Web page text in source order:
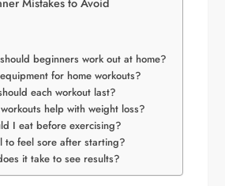
beginners work out at home?
for home workouts?
each workout last?
help with weight loss?
I eat before exercising?
to feel sore after starting?
it take to see results?